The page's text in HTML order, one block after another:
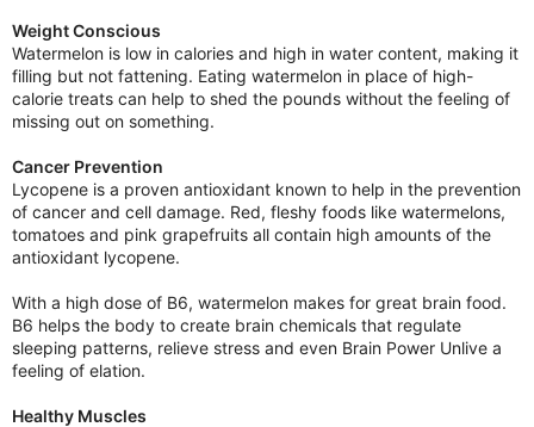
Weight Conscious
Watermelon is low in calories and high in water content, making it
filling but not fattening. Eating watermelon in place of high-
calorie treats can help to shed the pounds without the feeling of
missing out on something.
Cancer Prevention
Lycopene is a proven antioxidant known to help in the prevention
of cancer and cell damage. Red, fleshy foods like watermelons,
tomatoes and pink grapefruits all contain high amounts of the
antioxidant lycopene.
With a high dose of B6, watermelon makes for great brain food.
B6 helps the body to create brain chemicals that regulate
sleeping patterns, relieve stress and even Brain Power Unlive a
feeling of elation.
Healthy Muscles